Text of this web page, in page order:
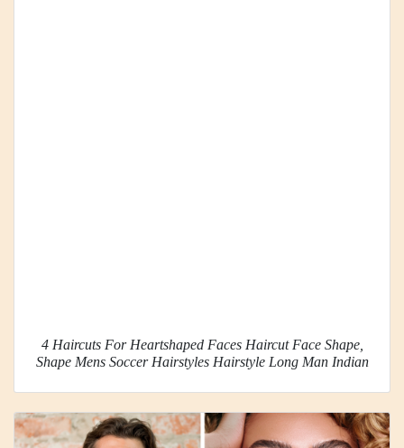
4 Haircuts For Heartshaped Faces Haircut Face Shape,
Shape Mens Soccer Hairstyles Hairstyle Long Man Indian